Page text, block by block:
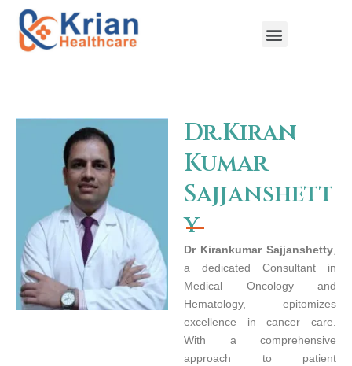
content
Dr.Kiran
Kumar
Sajjanshett
y
Dr Kirankumar Sajjanshetty
a dedicated Consultant in
Medical Oncology and
Hematology, epitomizes
excellence in cancer care.
With a comprehensive
approach to patient